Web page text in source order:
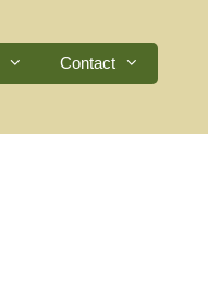
Contact